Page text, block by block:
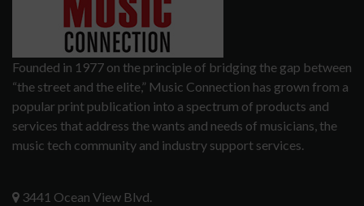
Founded in 1977 on the principle of bridging the gap between
“the street and the elite,” Music Connection has grown from a
popular print publication into a spectrum of products and
services that address the wants and needs of musicians, the
music tech community and industry support services.
3441 Ocean View Blvd.